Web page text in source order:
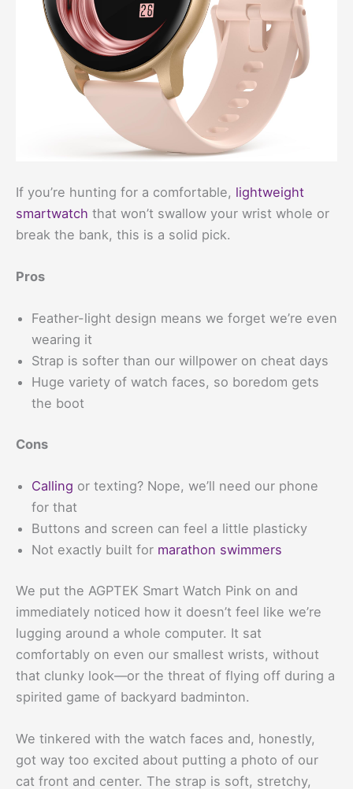
If you’re hunting for a comfortable, lightweight
smartwatch that won’t swallow your wrist whole or
break the bank, this is a solid pick.
Pros
Feather-light design means we forget we’re even
wearing it
Strap is softer than our willpower on cheat days
Huge variety of watch faces, so boredom gets
the boot
Cons
Calling or texting? Nope, we’ll need our phone
for that
Buttons and screen can feel a little plasticky
Not exactly built for marathon swimmers
We put the AGPTEK Smart Watch Pink on and
immediately noticed how it doesn’t feel like we’re
lugging around a whole computer. It sat
comfortably on even our smallest wrists, without
that clunky look—or the threat of flying off during a
spirited game of backyard badminton.
We tinkered with the watch faces and, honestly,
got way too excited about putting a photo of our
cat front and center. The strap is soft, stretchy,